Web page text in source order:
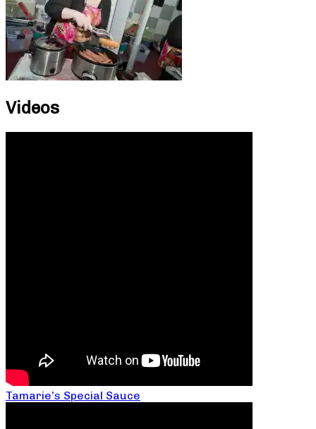
Videos
Tamarie’s Special Sauce